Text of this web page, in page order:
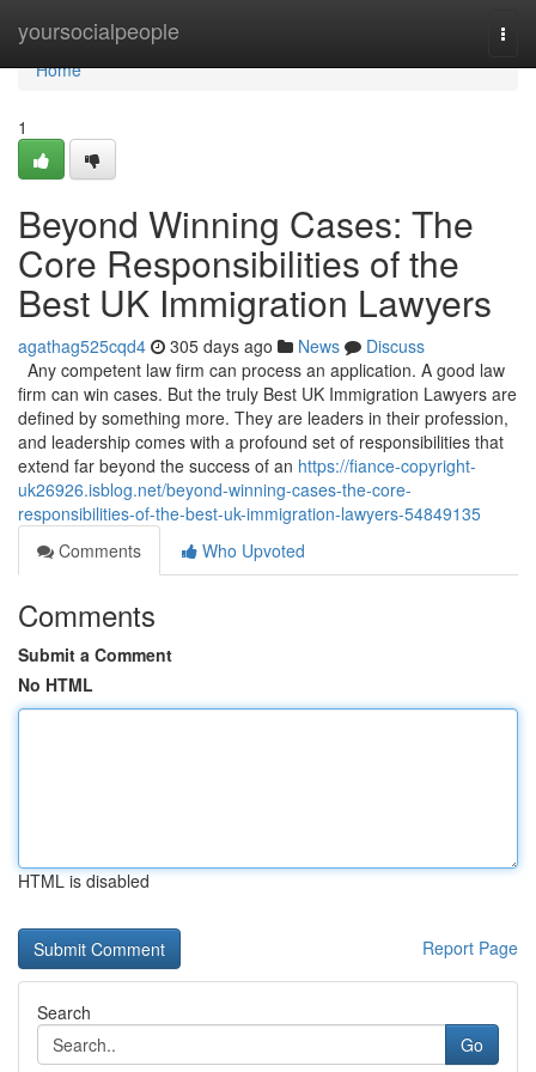
yoursocialpeople
Home
Home
1
Beyond Winning Cases: The
Core Responsibilities of the
Best UK Immigration Lawyers
agathag525cqd4 305 days ago News
Discuss
Any competent law firm can process an application. A good law
firm can win cases. But the truly Best UK Immigration Lawyers are
defined by something more. They are leaders in their profession,
and leadership comes with a profound set of responsibilities that
extend far beyond the success of an https://fiance-copyright-
uk26926.isblog.net/beyond-winning-cases-the-core-
responsibilities-of-the-best-uk-immigration-lawyers-54849135
Comments
Who Upvoted
Comments
Submit a Comment
No HTML
HTML is disabled
Report Page
Search
Go